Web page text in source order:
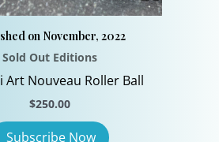
on November, 2022
Sold Out Editions
Art Nouveau Roller Ball
$250.00